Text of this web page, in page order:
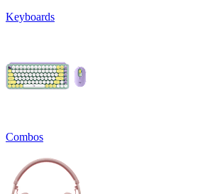
Keyboards
Combos